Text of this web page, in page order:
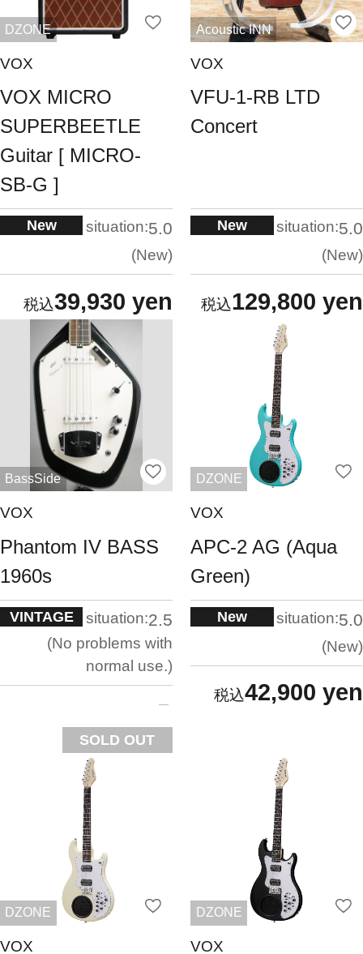
DZONE
VOX
VOX MICRO
SUPERBEETLE
Guitar [ MICRO-
SB-G ]
New situation:5.0
New
39,930 yen
Acoustic INN
VOX
VFU-1-RB LTD
Concert
New situation:5.0
New
129,800 yen
BassSide
VOX
Phantom IV BASS
1960s
VINTAGE situation:2.5
No problems with
normal use.
SOLD OUT
DZONE
VOX
APC-2 AG (Aqua
Green)
New situation:5.0
New
42,900 yen
DZONE
VOX
DZONE
VOX